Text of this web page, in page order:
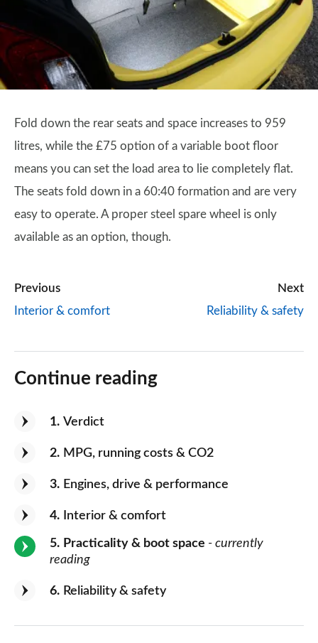
Fold down the rear seats and space increases to 959
litres, while the £75 option of a variable boot floor
means you can set the load area to lie completely flat.
The seats fold down in a 60:40 formation and are very
easy to operate. A proper steel spare wheel is only
available as an option, though.
Previous
Interior & comfort
Next
Reliability & safety
Continue reading
1 Verdict
2 MPG, running costs & CO2
3 Engines, drive & performance
4 Interior & comfort
5 Practicality & boot space - currently
reading
6 Reliability & safety